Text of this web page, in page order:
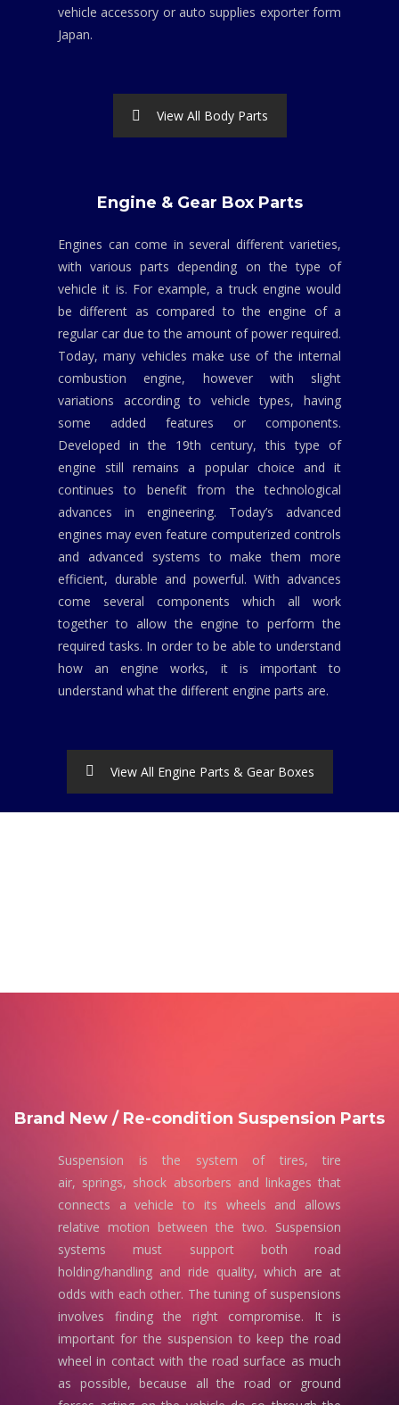
vehicle accessory or auto supplies exporter form
Japan.
View All Body Parts
Engine & Gear Box Parts
Engines can come in several different varieties,
with various parts depending on the type of
vehicle it is. For example, a truck engine would
be different as compared to the engine of a
regular car due to the amount of power required.
Today, many vehicles make use of the internal
combustion engine, however with slight
variations according to vehicle types, having
some added features or components.
Developed in the 19th century, this type of
engine still remains a popular choice and it
continues to benefit from the technological
advances in engineering. Today’s advanced
engines may even feature computerized controls
and advanced systems to make them more
efficient, durable and powerful. With advances
come several components which all work
together to allow the engine to perform the
required tasks. In order to be able to understand
how an engine works, it is important to
understand what the different engine parts are.
View All Engine Parts & Gear Boxes
Brand New / Re-condition Suspension Parts
Suspension is the system of tires, tire
air, springs, shock absorbers and linkages that
connects a vehicle to its wheels and allows
relative motion between the two. Suspension
systems must support both road
holding/handling and ride quality, which are at
odds with each other. The tuning of suspensions
involves finding the right compromise. It is
important for the suspension to keep the road
wheel in contact with the road surface as much
as possible, because all the road or ground